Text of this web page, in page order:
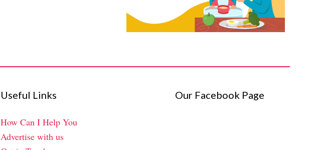
Useful Links
How Can I Help You
Advertise with us
Our Facebook Page